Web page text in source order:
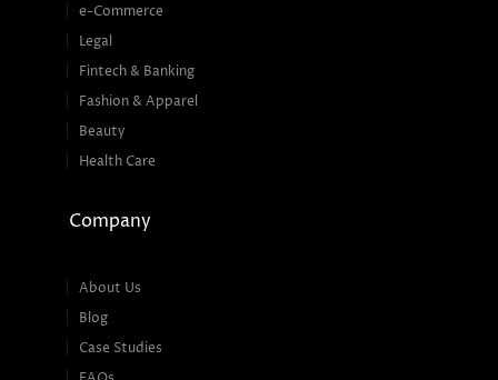
e-Commerce
Legal
Fintech & Banking
Fashion & Apparel
Beauty
Health Care
Company
About Us
Blog
Case Studies